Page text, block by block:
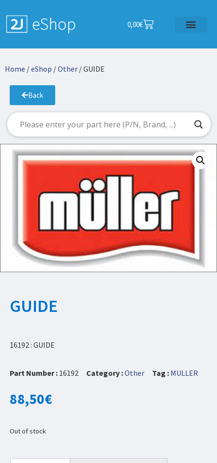
0,00€
Home /eShop /Other / GUIDE
Back
GUIDE
16192 : GUIDE
Part Number : 16192 Category :Other Tag : MULLER
88,50€
Out of stock